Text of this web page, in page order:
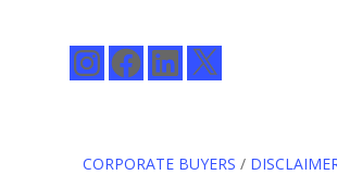
InstagramFacebookLinkedIn
X
CORPORATE BUYERS /